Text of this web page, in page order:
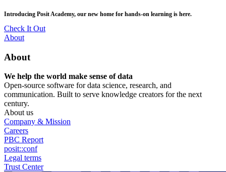
to
main
content
posit::conf(2026) is coming to Houston, TX! Join us Sept 14–16.
RSVP Now
Utility
About
About
We help the world make sense of data
Open-source software for data science, research, and
communication. Built to serve knowledge creators for the next
century.
About us
Company & Mission
Careers
PBC Report
posit::conf
Legal terms
Trust Center